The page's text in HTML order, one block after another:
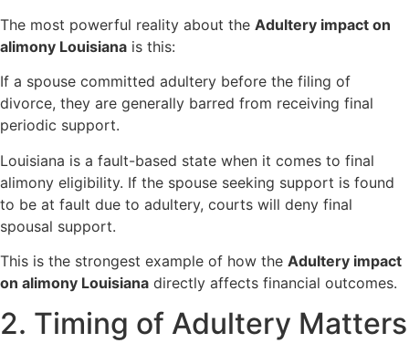
The most powerful reality about the Adultery impact on
alimony Louisiana is this:
If a spouse committed adultery before the filing of
divorce, they are generally barred from receiving final
periodic support.
Louisiana is a fault-based state when it comes to final
alimony eligibility. If the spouse seeking support is found
to be at fault due to adultery, courts will deny final
spousal support.
This is the strongest example of how the Adultery impact
on alimony Louisiana directly affects financial outcomes.
2. Timing of Adultery Matters